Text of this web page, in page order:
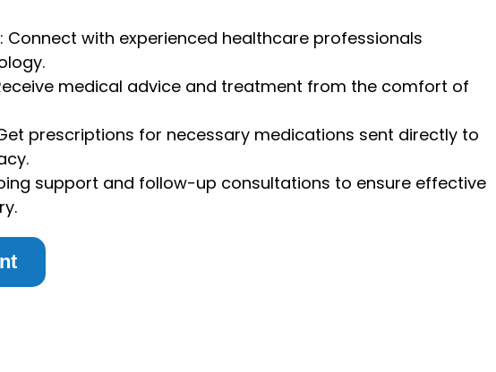
: Connect with experienced healthcare professionals
medical advice and treatment from the comfort of
prescriptions for necessary medications sent directly to
support and follow-up consultations to ensure effective